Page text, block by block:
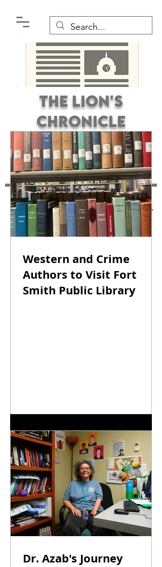
Premier Student
Newspaper Covering the
River Valley
The Lion's
Chronicle
Western and Crime
Authors to Visit Fort
Smith Public Library
Dr. Azab's Journey